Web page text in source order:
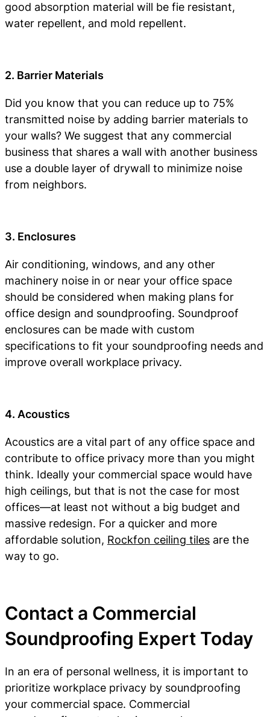
good absorption material will be fie resistant,
water repellent, and mold repellent.
2. Barrier Materials
Did you know that you can reduce up to 75%
transmitted noise by adding barrier materials to
your walls? We suggest that any commercial
business that shares a wall with another business
use a double layer of drywall to minimize noise
from neighbors.
3. Enclosures
Air conditioning, windows, and any other
machinery noise in or near your office space
should be considered when making plans for
office design and soundproofing. Soundproof
enclosures can be made with custom
specifications to fit your soundproofing needs and
improve overall workplace privacy.
4. Acoustics
Acoustics are a vital part of any office space and
contribute to office privacy more than you might
think. Ideally your commercial space would have
high ceilings, but that is not the case for most
offices—at least not without a big budget and
massive redesign. For a quicker and more
affordable solution, Rockfon ceiling tiles are the
way to go.
Contact a Commercial
Soundproofing Expert Today
In an era of personal wellness, it is important to
prioritize workplace privacy by soundproofing
your commercial space. Commercial